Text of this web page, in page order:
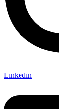
Linkedin